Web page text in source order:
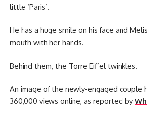
little ‘Paris’.
He has a huge smile on his face and
mouth with her hands.
Behind them, the Torre Eiffel twinkles.
An image of the newly-engaged couple
360,000 views online, as reported by